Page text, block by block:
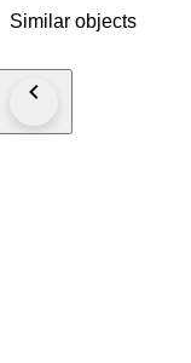
Similar objects